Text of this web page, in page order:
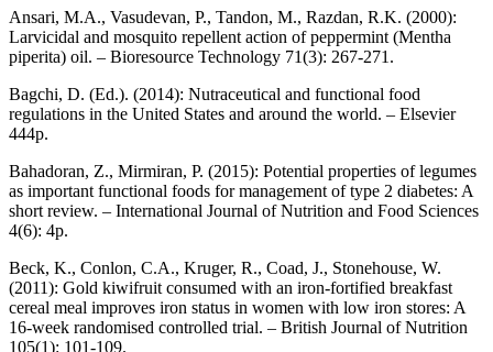
Ansari, M.A., Vasudevan, P., Tandon, M., Razdan, R.K. (2000):
Larvicidal and mosquito repellent action of peppermint (Mentha
piperita) oil. – Bioresource Technology 71(3): 267-271.
Bagchi, D. (Ed.). (2014): Nutraceutical and functional food
regulations in the United States and around the world. – Elsevier
444p.
Bahadoran, Z., Mirmiran, P. (2015): Potential properties of legumes
as important functional foods for management of type 2 diabetes: A
short review. – International Journal of Nutrition and Food Sciences
4(6): 4p.
Beck, K., Conlon, C.A., Kruger, R., Coad, J., Stonehouse, W.
(2011): Gold kiwifruit consumed with an iron-fortified breakfast
cereal meal improves iron status in women with low iron stores: A
16-week randomised controlled trial. – British Journal of Nutrition
105(1): 101-109.